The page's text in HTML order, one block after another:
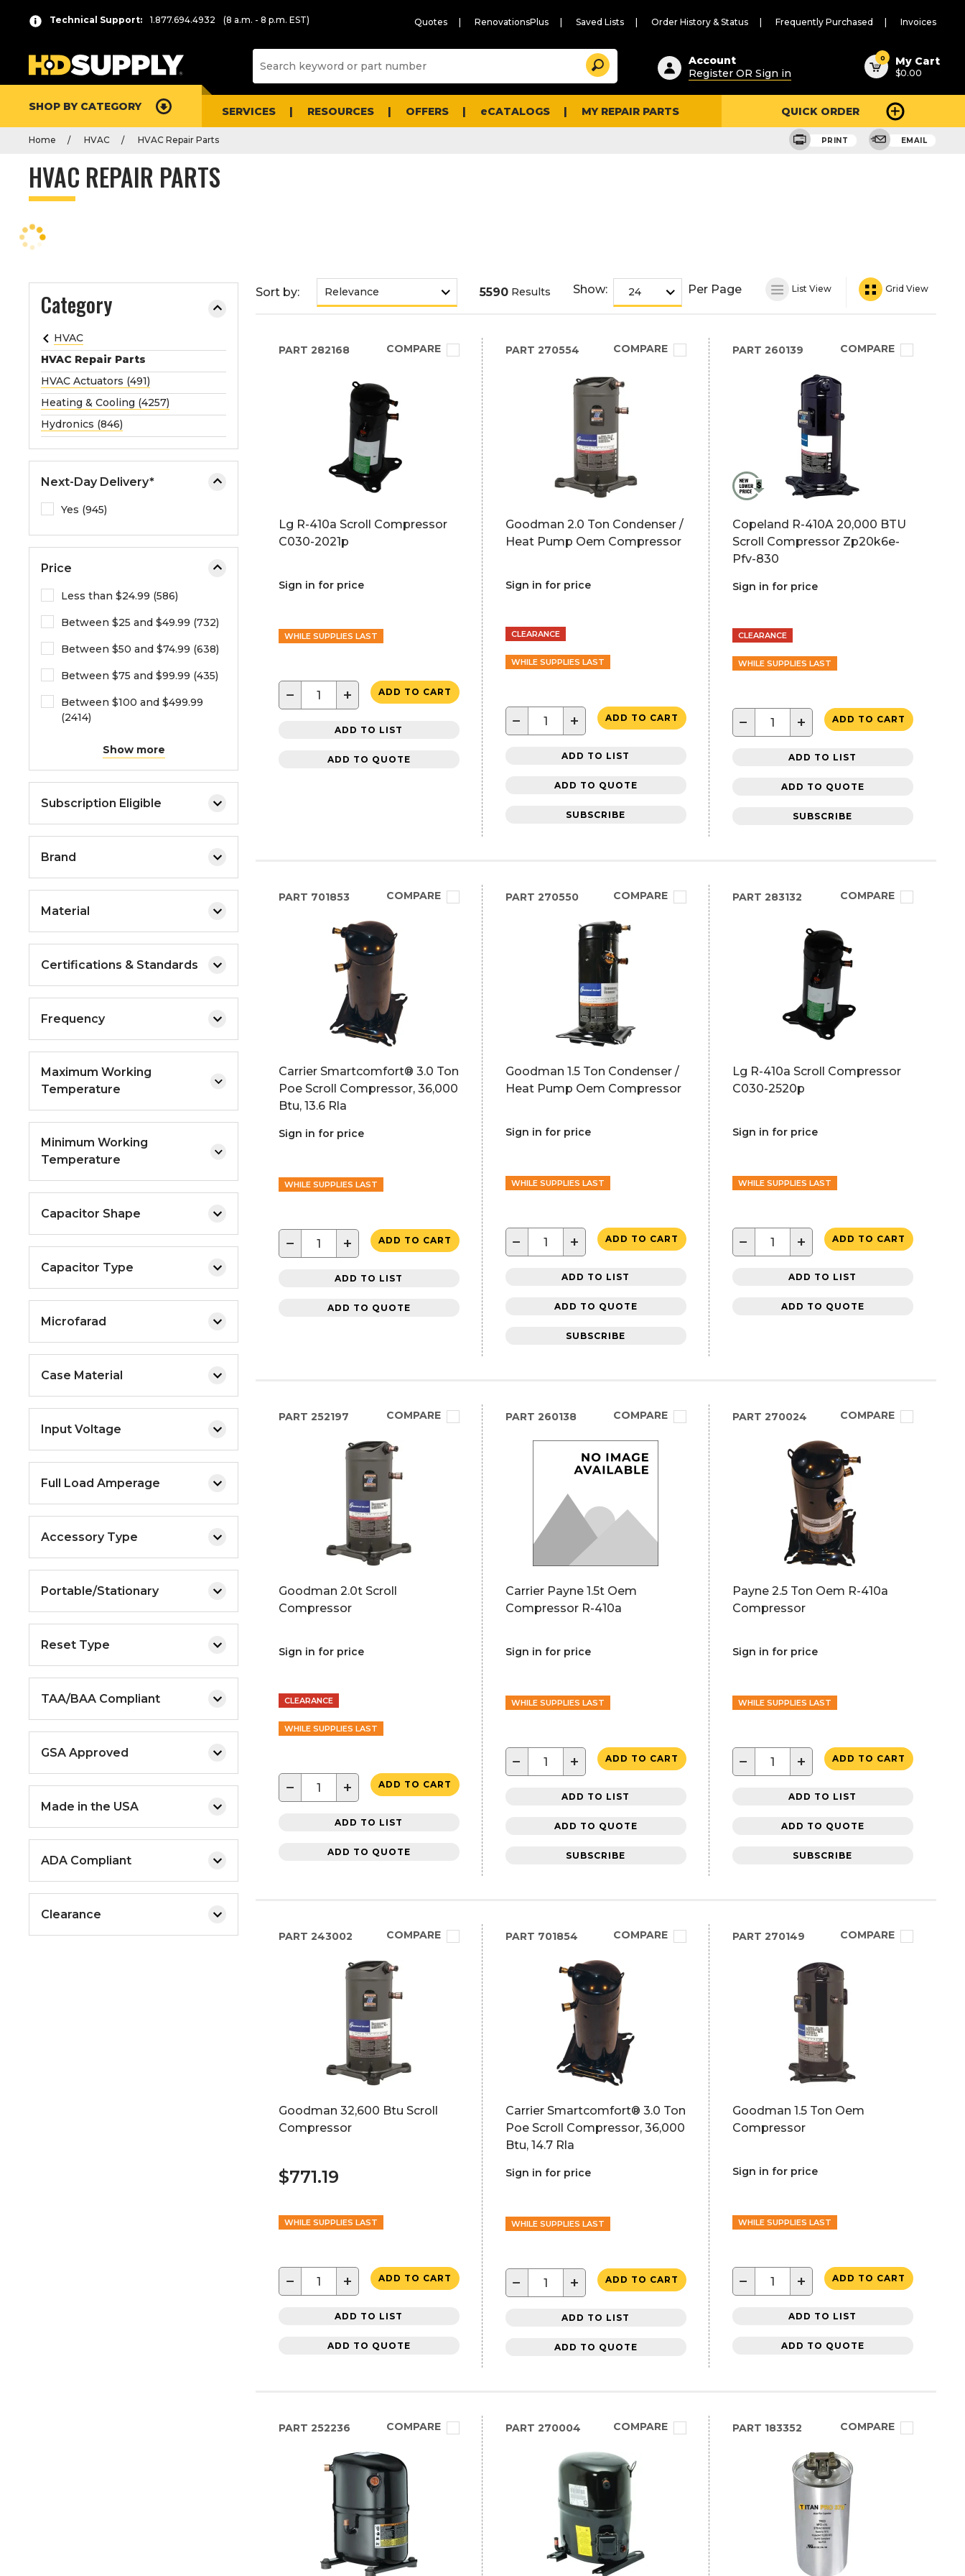
Technical Support: 1.877.694.4932 (8 a.m. - 8 p.m. EST) Quotes RenovationsPlus Saved Lists Order History & Status Frequently Purchased Invoices
Suggested
content
and
search
history
Search
Account
Register OR Sign in
0 My Cart
$0.00
SHOP BY CATEGORY SERVICES RESOURCES OFFERS eCATALOGS MY REPAIR PARTS QUICK ORDER
Home HVAC HVAC Repair Parts PRINT EMAIL
HVAC REPAIR PARTS
Category
r
s
s
n
t
e
t
o
o
a
p
s
e
o
r
e
x
p
a
t
h
n
u
HVAC
HVAC Repair Parts
HVAC Actuators (491)
Heating & Cooling (4257)
Hydronics (846)
Next-Day Delivery*
Yes (945)
Price
Less than $24.99 (586)
Between $25 and $49.99 (732)
Between $50 and $74.99 (638)
Between $75 and $99.99 (435)
Between $100 and $499.99
(2414)
Show more
Subscription Eligible
Brand
Material
Certifications & Standards
Frequency
Maximum Working
Temperature
Minimum Working
Temperature
Capacitor Shape
Capacitor Type
Microfarad
Case Material
Input Voltage
Full Load Amperage
Accessory Type
Portable/Stationary
Reset Type
TAA/BAA Compliant
GSA Approved
Made in the USA
ADA Compliant
Clearance
List
Sort by: 5590 Results Show: Per Page List View Grid View
PART 282168 COMPARE
Lg R-410a Scroll Compressor
C030-2021p
Sign in for price
WHILE SUPPLIES LAST
− + ADD TO CART
ADD TO LIST
ADD TO QUOTE
PART 270554 COMPARE
Goodman 2.0 Ton Condenser /
Heat Pump Oem Compressor
Sign in for price
CLEARANCE
WHILE SUPPLIES LAST
− + ADD TO CART
ADD TO LIST
ADD TO QUOTE
SUBSCRIBE
PART 260139 COMPARE
Copeland R-410A 20,000 BTU
Scroll Compressor Zp20k6e-
Pfv-830
Sign in for price
CLEARANCE
WHILE SUPPLIES LAST
− + ADD TO CART
ADD TO LIST
ADD TO QUOTE
SUBSCRIBE
PART 701853 COMPARE
Carrier Smartcomfort® 3.0 Ton
Poe Scroll Compressor, 36,000
Btu, 13.6 Rla
Sign in for price
WHILE SUPPLIES LAST
− + ADD TO CART
ADD TO LIST
ADD TO QUOTE
PART 270550 COMPARE
Goodman 1.5 Ton Condenser /
Heat Pump Oem Compressor
Sign in for price
WHILE SUPPLIES LAST
− + ADD TO CART
ADD TO LIST
ADD TO QUOTE
SUBSCRIBE
PART 283132 COMPARE
Lg R-410a Scroll Compressor
C030-2520p
Sign in for price
WHILE SUPPLIES LAST
− + ADD TO CART
ADD TO LIST
ADD TO QUOTE
PART 252197 COMPARE
Goodman 2.0t Scroll
Compressor
Sign in for price
CLEARANCE
WHILE SUPPLIES LAST
− + ADD TO CART
ADD TO LIST
ADD TO QUOTE
PART 260138 COMPARE
Carrier Payne 1.5t Oem
Compressor R-410a
Sign in for price
WHILE SUPPLIES LAST
− + ADD TO CART
ADD TO LIST
ADD TO QUOTE
SUBSCRIBE
PART 270024 COMPARE
Payne 2.5 Ton Oem R-410a
Compressor
Sign in for price
WHILE SUPPLIES LAST
− + ADD TO CART
ADD TO LIST
ADD TO QUOTE
SUBSCRIBE
PART 243002 COMPARE
Goodman 32,600 Btu Scroll
Compressor
$771.19
WHILE SUPPLIES LAST
− + ADD TO CART
ADD TO LIST
ADD TO QUOTE
PART 701854 COMPARE
Carrier Smartcomfort® 3.0 Ton
Poe Scroll Compressor, 36,000
Btu, 14.7 Rla
Sign in for price
WHILE SUPPLIES LAST
− + ADD TO CART
ADD TO LIST
ADD TO QUOTE
PART 270149 COMPARE
Goodman 1.5 Ton Oem
Compressor
Sign in for price
WHILE SUPPLIES LAST
− + ADD TO CART
ADD TO LIST
ADD TO QUOTE
PART 252236 COMPARE PART 270004 COMPARE PART 183352 COMPARE